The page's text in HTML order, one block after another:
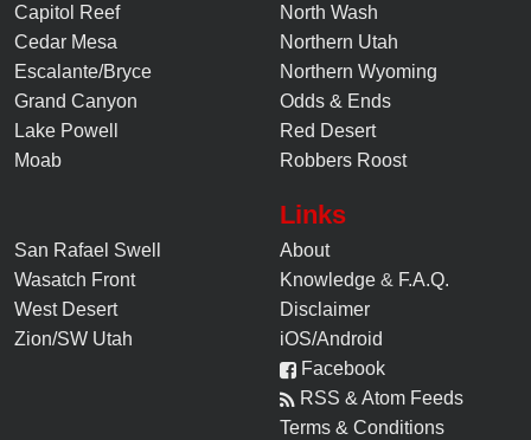
Capitol Reef
Cedar Mesa
Escalante/Bryce
Grand Canyon
Lake Powell
Moab
North Wash
Northern Utah
Northern Wyoming
Odds & Ends
Red Desert
Robbers Roost
San Rafael Swell
Wasatch Front
West Desert
Zion/SW Utah
Links
About
Knowledge & F.A.Q.
Disclaimer
iOS/Android
Facebook
RSS & Atom Feeds
Terms & Conditions